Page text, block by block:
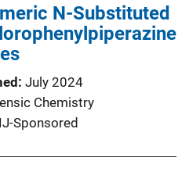
N-Substituted
July 2024
Chemistry
Sponsored